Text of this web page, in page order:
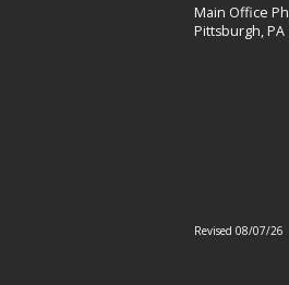
Main Office
Pittsburgh, PA
Revised 08/07/26